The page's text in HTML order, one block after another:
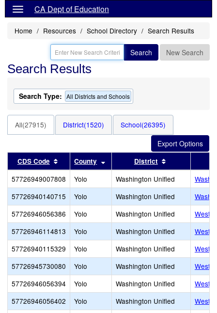
CA Dept of Education
Home Resources School Directory Search Results
Search New Search
Search Results
Search Type: All Districts and Schools
All(27915) District(1520) School(26395)
CDS Code Sort results by this header
County Sort results by this header
District
57726949007808 Yolo Washington Unified
57726940140715
Yolo Washington Unified
57726946056386
Yolo Washington Unified
West
57726946114813
Yolo Washington Unified
West
57726940115329
Yolo Washington Unified
West
57726945730080
Yolo Washington Unified
West
57726946056394
Yolo Washington Unified
57726946056402
Yolo Washington Unified